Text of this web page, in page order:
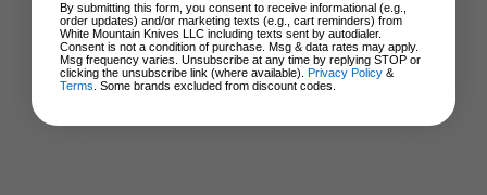
By submitting this form, you consent to receive informational (e.g.,
order updates) and/or marketing texts (e.g., cart reminders) from
White Mountain Knives LLC including texts sent by autodialer.
Consent is not a condition of purchase. Msg & data rates may apply.
Msg frequency varies. Unsubscribe at any time by replying STOP or
clicking the unsubscribe link (where available). Privacy Policy &
Terms . Some brands excluded from discount codes.